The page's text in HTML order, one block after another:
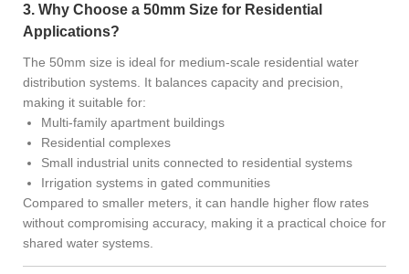
3. Why Choose a 50mm Size for Residential
Applications?
The 50mm size is ideal for medium-scale residential water
distribution systems. It balances capacity and precision,
making it suitable for:
Multi-family apartment buildings
Residential complexes
Small industrial units connected to residential systems
Irrigation systems in gated communities
Compared to smaller meters, it can handle higher flow rates
without compromising accuracy, making it a practical choice for
shared water systems.